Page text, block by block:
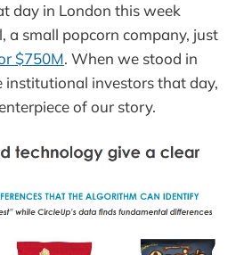
day in London this week
a small popcorn company, just
$750M. When we stood in
institutional investors that day,
of our story.